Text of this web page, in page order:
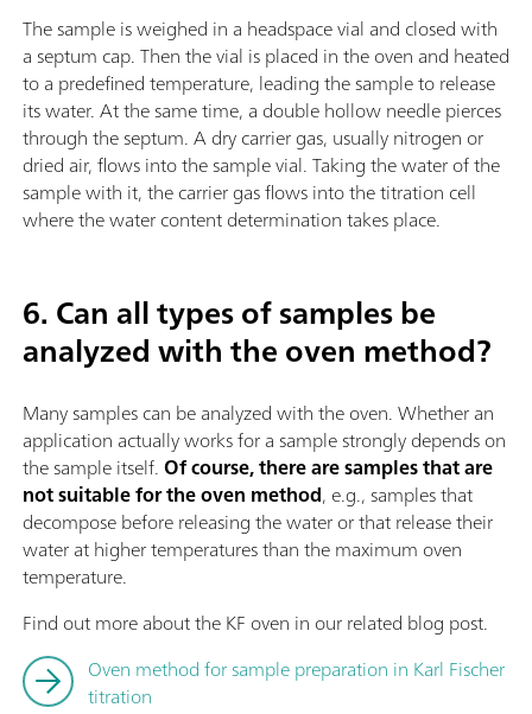
The sample is weighed in a headspace vial and closed with
a septum cap. Then the vial is placed in the oven and heated
to a predefined temperature, leading the sample to release
its water. At the same time, a double hollow needle pierces
through the septum. A dry carrier gas, usually nitrogen or
dried air, flows into the sample vial. Taking the water of the
sample with it, the carrier gas flows into the titration cell
where the water content determination takes place.
6. Can all types of samples be
analyzed with the oven method?
Many samples can be analyzed with the oven. Whether an
application actually works for a sample strongly depends on
the sample itself.Of course, there are samples that are
not suitable for the oven method, e.g., samples that
decompose before releasing the water or that release their
water at higher temperatures than the maximum oven
temperature.
Find out more about the KF oven in our related blog post.
Oven method for sample preparation in Karl Fischer
titration